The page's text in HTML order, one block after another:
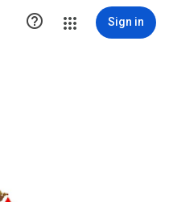
 Sign in